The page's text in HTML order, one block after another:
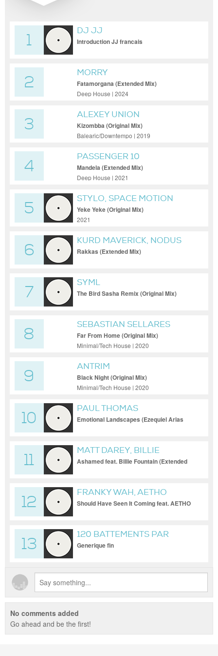
1
DJ JJ
Introduction JJ francais
2
MORRY
Fatamorgana (Extended Mix)
Deep House | 2024
3
ALEXEY UNION
Kizombba (Original Mix)
Balearic/Downtempo | 2019
4
PASSENGER 10
Mandela (Extended Mix)
Deep House | 2021
5
STYLO, SPACE MOTION
Yeke Yeke (Original Mix)
2021
6
KURD MAVERICK, NODUS
Rakkas (Extended Mix)
7
SYML
The Bird Sasha Remix (Original Mix)
8
SEBASTIAN SELLARES
Far From Home (Original Mix)
Minimal/Tech House | 2020
9
ANTRIM
Black Night (Original Mix)
Minimal/Tech House | 2020
10
PAUL THOMAS
Emotional Landscapes (Ezequiel Arias
11
MATT DAREY, BILLIE
FOUNTAIN
Ashamed feat. Billie Fountain (Extended
12
FRANKY WAH, AETHO
Should Have Seen It Coming feat. AETHO
13
120 BATTEMENTS PAR
MINUTES
Generique fin
No comments added
Go ahead and be the first!